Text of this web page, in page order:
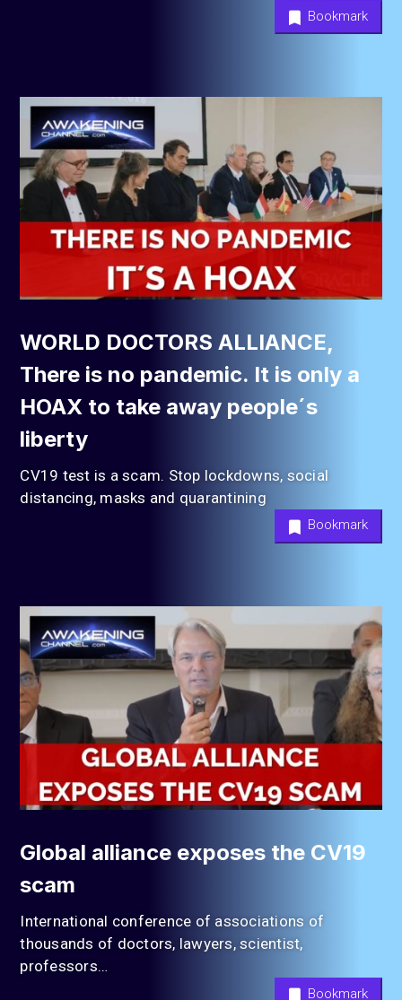
Bookmark
WORLD DOCTORS ALLIANCE,
There is no pandemic. It is only a
HOAX to take away people´s
liberty
CV19 test is a scam. Stop lockdowns, social
distancing, masks and quarantining
Bookmark
Global alliance exposes the CV19
scam
International conference of associations of
thousands of doctors, lawyers, scientist,
professors…
Bookmark